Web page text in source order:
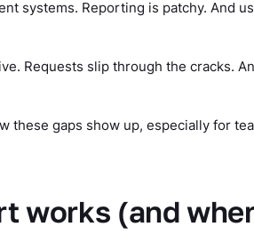
systems. Reporting is patchy. And
Requests slip through the cracks.
these gaps show up, especially for
works (and